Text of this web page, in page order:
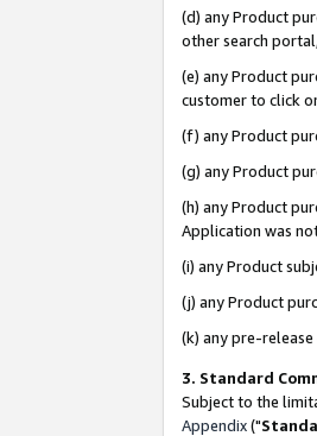
(d) any Product
other search
(e) any Product
customer to click
(f) any Product
(g) any Product
(h) any Product
Application was
(i) any Product
(j) any Product
(k) any pre-
3. Standard
Subject to the
Appendix("